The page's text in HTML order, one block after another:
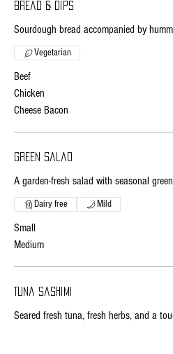
Bread & dips
Sourdough bread accompanied by
Beef
Chicken
Cheese Bacon
Vegetarian
Green salad
A garden-fresh salad with seasonal
Small
Medium
Dairy free Mild
Tuna sashimi
Seared fresh tuna, fresh herbs, and a